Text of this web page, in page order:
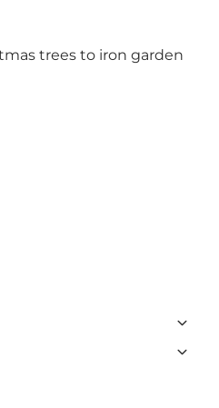
trees to iron garden